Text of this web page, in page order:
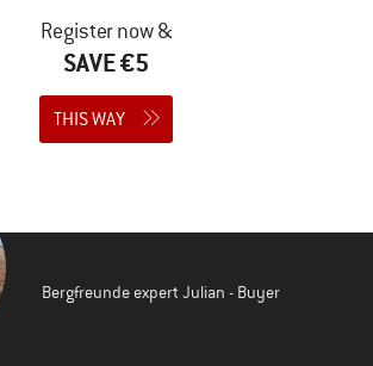
Register now &
SAVE €5
THIS WAY
Bergfreunde expert Julian - Buyer